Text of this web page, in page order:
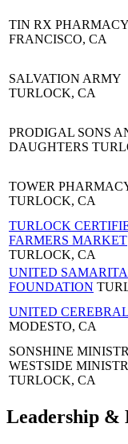
TIN RX PHARMACY
FRANCISCO, CA
SALVATION ARMY
TURLOCK, CA
PRODIGAL SONS
DAUGHTERS
TOWER
TURLOCK, CA
TURLOCK
FARMERS MARKET
TURLOCK, CA
UNITED
FOUNDATION
UNITED
MODESTO, CA
SONSHINE
WESTSIDE
TURLOCK, CA
Leadership &